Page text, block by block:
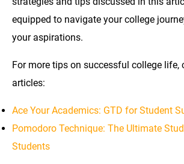
equipped to navigate your college
your aspirations.
For more tips on successful college life,
articles:
Ace Your Academics: GTD for Student
Pomodoro Technique: The Ultimate
Students